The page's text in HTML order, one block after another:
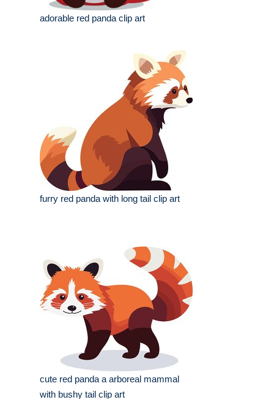
adorable red panda clip art
furry red panda with long tail clip art
cute red panda a arboreal mammal
with bushy tail clip art